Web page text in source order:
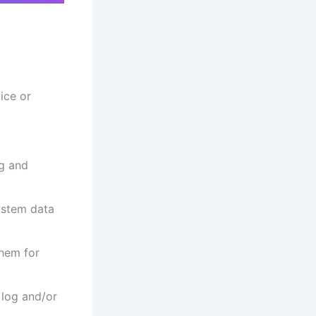
or
and
data
for
and/or